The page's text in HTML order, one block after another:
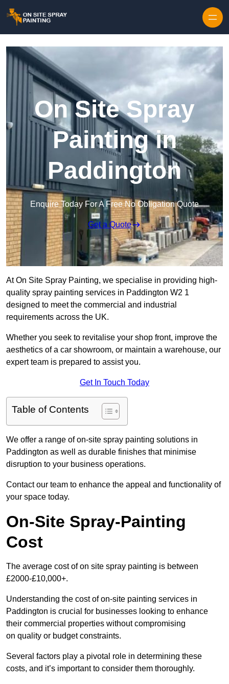
On Site Spray
Painting in
Paddington
Enquire Today For A Free No Obligation Quote
Get a Quote
At On Site Spray Painting, we specialise in providing high-
quality spray painting services in Paddington W2 1
designed to meet the commercial and industrial
requirements across the UK.
Whether you seek to revitalise your shop front, improve the
aesthetics of a car showroom, or maintain a warehouse, our
expert team is prepared to assist you.
Get In Touch Today
Table of Contents
We offer a range of on-site spray painting solutions in
Paddington as well as durable finishes that minimise
disruption to your business operations.
Contact our team to enhance the appeal and functionality of
your space today.
On-Site Spray-Painting
Cost
The average cost of on site spray painting is between
£2000-£10,000+.
Understanding the cost of on-site painting services in
Paddington is crucial for businesses looking to enhance
their commercial properties without compromising
on quality or budget constraints.
Several factors play a pivotal role in determining these
costs, and it’s important to consider them thoroughly.